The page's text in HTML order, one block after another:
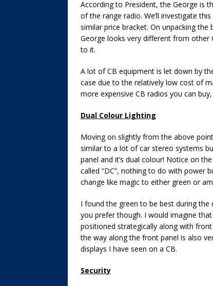
According to President, the George is
of the range radio. We’ll investigate
similar price bracket. On unpacking
George looks very different from other
to it.
A lot of CB equipment is let down by
case due to the relatively low cost of
more expensive CB radios you can
Dual Colour Lighting
Moving on slightly from the above
similar to a lot of car stereo systems
panel and it’s dual colour! Notice on
called “DC”, nothing to do with power
change like magic to either green or
I found the green to be best during the
you prefer though. I would imagine
positioned strategically along with
the way along the front panel is also
displays I have seen on a CB.
Security